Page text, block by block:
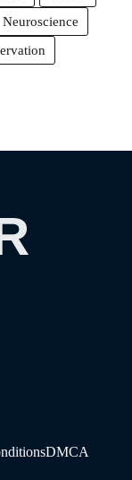
Neuroscience
DMCA